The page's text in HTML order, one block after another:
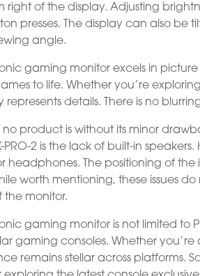
right of the display. Adjusting
presses. The display can also
angle.
gaming monitor excels in
to life. Whether you’re
details. There is no
no product is without its minor
PRO-2 is the lack of built-in
headphones. The positioning of
worth mentioning, these issues
the monitor.
gaming monitor is not limited to
gaming consoles. Whether
remains stellar across platforms.